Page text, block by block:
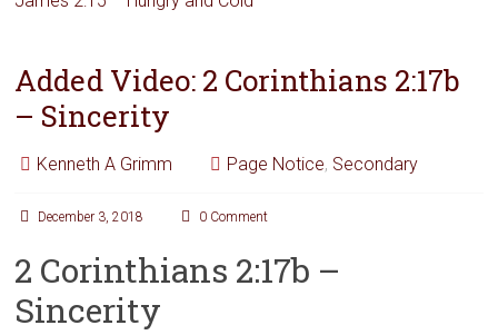
Added Video: 2 Corinthians 2:17b
– Sincerity
Kenneth A Grimm Page Notice, Secondary
December 3, 2018 0 Comment
2 Corinthians 2:17b –
Sincerity